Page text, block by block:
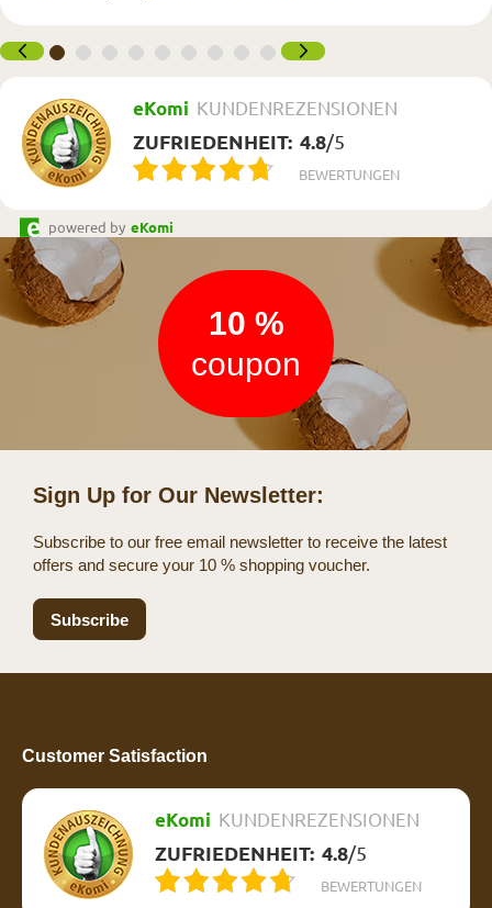
eKomi KUNDENREZENSIONEN
ZUFRIEDENHEIT: 4.8/5
BEWERTUNGEN
powered by eKomi
Newsletter
10 %
coupon
Sign Up for Our Newsletter:
Subscribe to our free email newsletter to receive the latest
offers and secure your 10 % shopping voucher.
Subscribe
Customer Satisfaction
eKomi KUNDENREZENSIONEN
ZUFRIEDENHEIT: 4.8/5
BEWERTUNGEN